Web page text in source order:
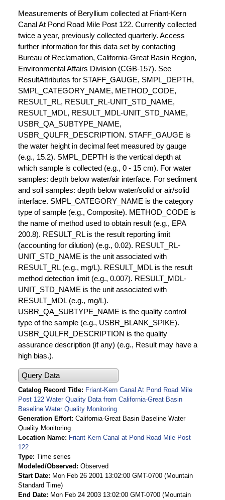
Measurements of Beryllium collected at Friant-Kern
Canal At Pond Road Mile Post 122. Currently collected
twice a year, previously collected quarterly. Access
further information for this data set by contacting
Bureau of Reclamation, California-Great Basin Region,
Environmental Affairs Division (CGB-157). See
ResultAttributes for STAFF_GAUGE, SMPL_DEPTH,
SMPL_CATEGORY_NAME, METHOD_CODE,
RESULT_RL, RESULT_RL-UNIT_STD_NAME,
RESULT_MDL, RESULT_MDL-UNIT_STD_NAME,
USBR_QA_SUBTYPE_NAME,
USBR_QULFR_DESCRIPTION. STAFF_GAUGE is
the water height in decimal feet measured by gauge
(e.g., 15.2). SMPL_DEPTH is the vertical depth at
which sample is collected (e.g., 0 - 15 cm). For water
samples: depth below water/air interface. For sediment
and soil samples: depth below water/solid or air/solid
interface. SMPL_CATEGORY_NAME is the category
type of sample (e.g., Composite). METHOD_CODE is
the name of method used to obtain result (e.g., EPA
200.8). RESULT_RL is the result reporting limit
(accounting for dilution) (e.g., 0.02). RESULT_RL-
UNIT_STD_NAME is the unit associated with
RESULT_RL (e.g., mg/L). RESULT_MDL is the result
method detection limit (e.g., 0.007). RESULT_MDL-
UNIT_STD_NAME is the unit associated with
RESULT_MDL (e.g., mg/L).
USBR_QA_SUBTYPE_NAME is the quality control
type of the sample (e.g., USBR_BLANK_SPIKE).
USBR_QULFR_DESCRIPTION is the quality
assurance description (if any) (e.g., Result may have a
high bias.).
Query Data
Catalog Record Title
Friant-Kern Canal At Pond Road Mile
Post 122 Water Quality Data from California-Great Basin
Baseline Water Quality Monitoring
Generation Effort California-Great Basin Baseline Water
Quality Monitoring
Location Name
Friant-Kern Canal at Pond Road Mile Post
122
Type Time series
Modeled/Observed
Observed
Start Date
Mon Feb 26 2001 13:02:00 GMT-0700 (Mountain
Standard Time)
End Date
Mon Feb 24 2003 13:02:00 GMT-0700 (Mountain